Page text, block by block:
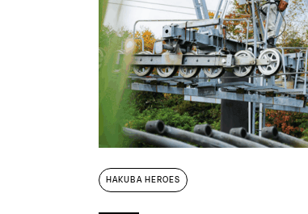
Magazines
Collaboration
Contact
HAKUBA HEROES